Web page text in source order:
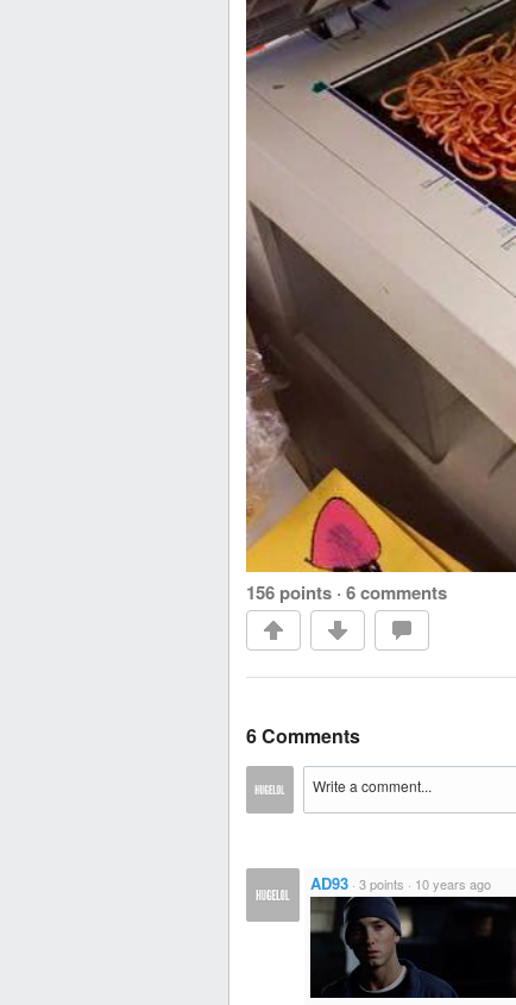
156 points · 6 comments
6 Comments
AD93 · 3 points · 10 years ago